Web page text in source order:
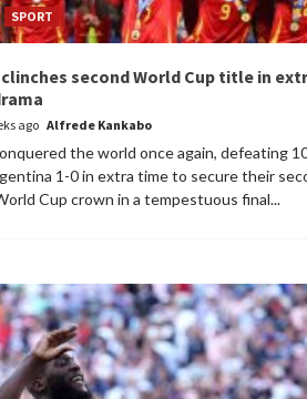
SPORT
second World Cup title in
ago Alfrede Kankabo
the world once again, defeating
1-0 in extra time to secure their
Cup crown in a tempestuous final...